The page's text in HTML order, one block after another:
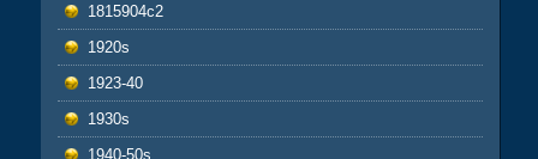
1815904c2
1920s
1923-40
1930s
1940-50s